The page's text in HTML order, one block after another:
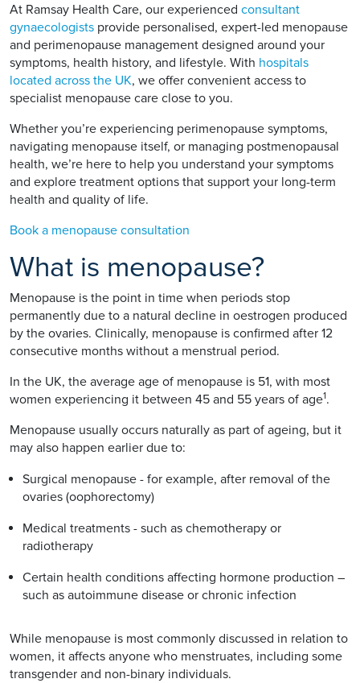
At Ramsay Health Care, our experienced consultant
gynaecologists provide personalised, expert-led menopause
and perimenopause management designed around your
symptoms, health history, and lifestyle. With hospitals
located across the UK, we offer convenient access to
specialist menopause care close to you.
Whether you’re experiencing perimenopause symptoms,
navigating menopause itself, or managing postmenopausal
health, we’re here to help you understand your symptoms
and explore treatment options that support your long-term
health and quality of life.
Book a menopause consultation
What is menopause?
Menopause is the point in time when periods stop
permanently due to a natural decline in oestrogen produced
by the ovaries. Clinically, menopause is confirmed after 12
consecutive months without a menstrual period.
In the UK, the average age of menopause is 51, with most
women experiencing it between 45 and 55 years of age1.
Menopause usually occurs naturally as part of ageing, but it
may also happen earlier due to:
Surgical menopause - for example, after removal of the
ovaries (oophorectomy)
Medical treatments - such as chemotherapy or
radiotherapy
Certain health conditions affecting hormone production –
such as autoimmune disease or chronic infection
While menopause is most commonly discussed in relation to
women, it affects anyone who menstruates, including some
transgender and non-binary individuals.